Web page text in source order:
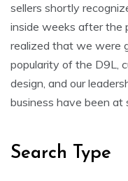
sellers shortly
inside weeks after the
realized that we were
popularity of the D9L,
design, and our
business have been at
Search Type